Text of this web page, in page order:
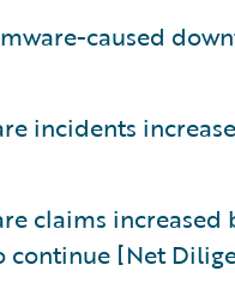
caused
incidents
claims
[Net